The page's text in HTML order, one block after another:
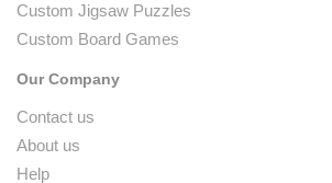
Custom Jigsaw Puzzles
Custom Board Games
Our Company
Contact us
About us
Help